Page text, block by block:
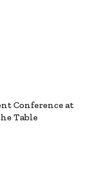
Conference at
Table